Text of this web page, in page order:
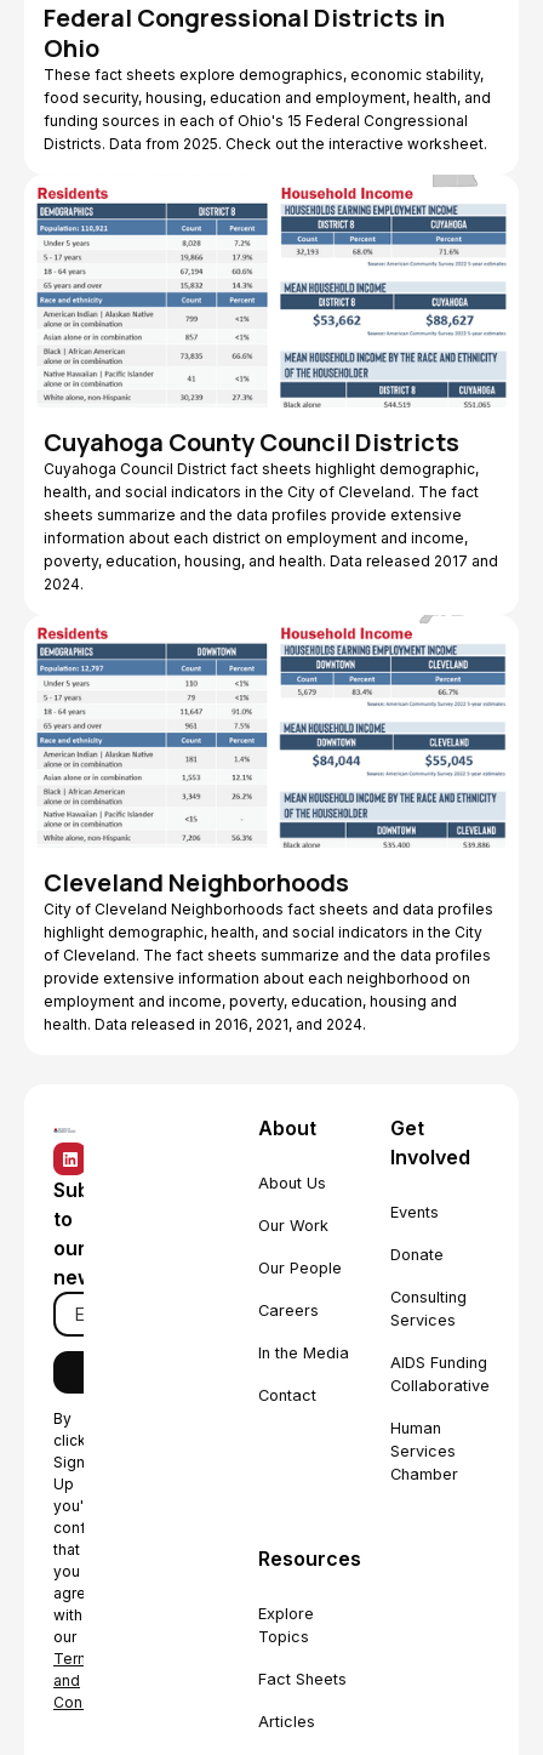
Federal Congressional Districts in
Ohio
These fact sheets explore demographics, economic stability,
food security, housing, education and employment, health, and
funding sources in each of Ohio's 15 Federal Congressional
Districts. Data from 2025. Check out the interactive worksheet.
Cuyahoga County Council Districts
Cuyahoga Council District fact sheets highlight demographic,
health, and social indicators in the City of Cleveland. The fact
sheets summarize and the data profiles provide extensive
information about each district on employment and income,
poverty, education, housing, and health. Data released 2017 and
2024.
Cleveland Neighborhoods
City of Cleveland Neighborhoods fact sheets and data profiles
highlight demographic, health, and social indicators in the City
of Cleveland. The fact sheets summarize and the data profiles
provide extensive information about each neighborhood on
employment and income, poverty, education, housing and
health. Data released in 2016, 2021, and 2024.
Subscribe
to
our
newsletter
By
clicking
Sign
Up
you're
confirming
that
you
agree
with
our
Terms
and
Conditions.
About
About Us
Our Work
Our People
Careers
In the Media
Contact
Get
Involved
Events
Donate
Consulting
Services
AIDS Funding
Collaborative
Human
Services
Chamber
Resources
Explore
Topics
Fact Sheets
Articles